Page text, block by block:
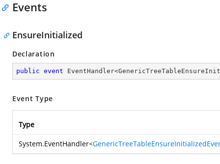
Events
EnsureInitialized
Declaration
public event
Event Type
Type
System.EventHandler<